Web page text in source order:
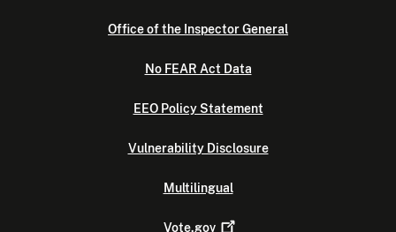
Office of the Inspector General
No FEAR Act Data
EEO Policy Statement
Vulnerability Disclosure
Multilingual
Vote.gov